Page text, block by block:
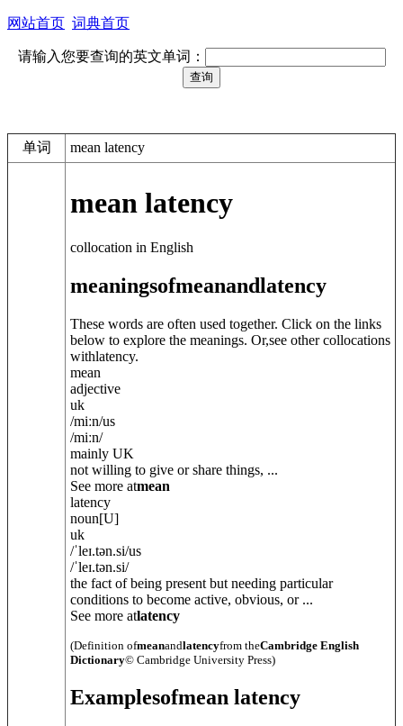
网站首页 词典首页
请输入您要查询的英文单词：
单词 mean latency
mean latency
collocation in English
meaningsofmeanandlatency
These words are often used together. Click on the links
below to explore the meanings. Or,see other collocations
withlatency.
mean
adjective
uk
/miːn/us
/miːn/
mainly UK
not willing to give or share things, ...
See more atmean
latency
noun[U]
uk
/ˈleɪ.tən.si/us
/ˈleɪ.tən.si/
the fact of being present but needing particular
conditions to become active, obvious, or ...
See more atlatency
(Definition ofmeanandlatencyfrom theCambridge English
Dictionary© Cambridge University Press)
Examplesofmean latency